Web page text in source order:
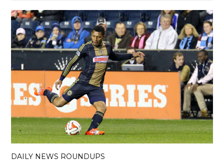
DAILY NEWS ROUNDUPS